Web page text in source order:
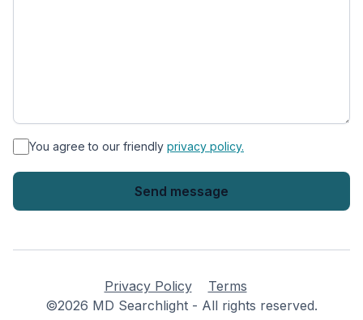
* You agree to our friendly privacy policy.
Privacy Policy
Terms
©2026 MD Searchlight - All rights reserved.